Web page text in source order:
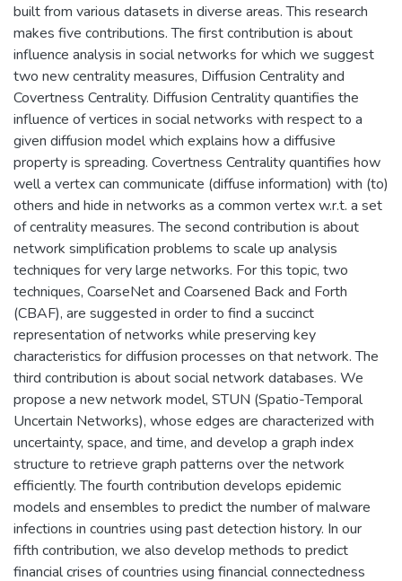
built from various datasets in diverse areas. This research
makes five contributions. The first contribution is about
influence analysis in social networks for which we suggest
two new centrality measures, Diffusion Centrality and
Covertness Centrality. Diffusion Centrality quantifies the
influence of vertices in social networks with respect to a
given diffusion model which explains how a diffusive
property is spreading. Covertness Centrality quantifies how
well a vertex can communicate (diffuse information) with (to)
others and hide in networks as a common vertex w.r.t. a set
of centrality measures. The second contribution is about
network simplification problems to scale up analysis
techniques for very large networks. For this topic, two
techniques, CoarseNet and Coarsened Back and Forth
(CBAF), are suggested in order to find a succinct
representation of networks while preserving key
characteristics for diffusion processes on that network. The
third contribution is about social network databases. We
propose a new network model, STUN (Spatio-Temporal
Uncertain Networks), whose edges are characterized with
uncertainty, space, and time, and develop a graph index
structure to retrieve graph patterns over the network
efficiently. The fourth contribution develops epidemic
models and ensembles to predict the number of malware
infections in countries using past detection history. In our
fifth contribution, we also develop methods to predict
financial crises of countries using financial connectedness